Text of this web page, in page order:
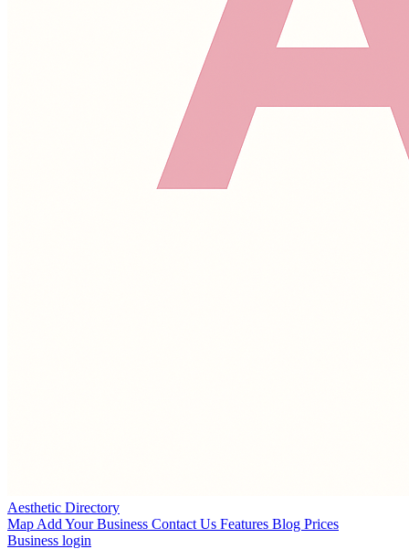
Aesthetic Directory
Map Add Your Business Contact Us Features Blog Prices
Business login